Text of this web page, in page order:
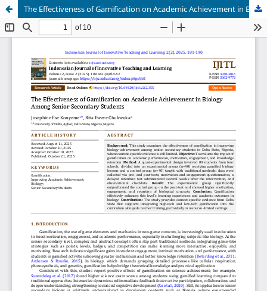
The Effectiveness of Gamification on Academic Achievement in Biology Among Senior Secondary Students